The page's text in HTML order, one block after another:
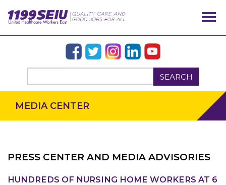
SEARCH
MEDIA CENTER
PRESS CENTER AND MEDIA ADVISORIES
HUNDREDS OF NURSING HOME WORKERS AT 6